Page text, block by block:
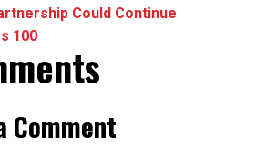
Could Continue
100
Comment